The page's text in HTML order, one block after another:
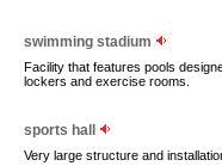
swimming stadium
Facility that features pools
lockers and exercise rooms.
sports hall
Very large structure and